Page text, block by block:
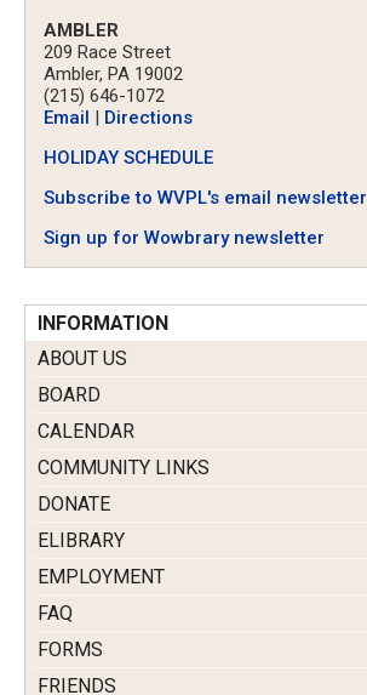
AMBLER
209 Race Street
Ambler, PA 19002
(215) 646-1072
Email
Directions
HOLIDAY SCHEDULE
Subscribe to WVPL's email newsletter
Sign up for Wowbrary newsletter
INFORMATION
ABOUT US
BOARD
CALENDAR
COMMUNITY LINKS
DONATE
ELIBRARY
EMPLOYMENT
FAQ
FORMS
FRIENDS